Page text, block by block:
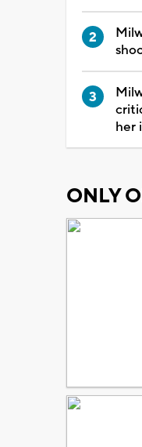
her
ONLY